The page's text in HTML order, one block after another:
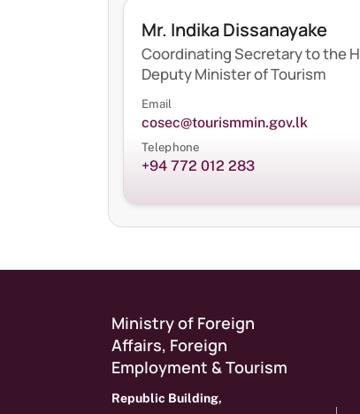
Mr. Indika Dissanayake
Coordinating Secretary to the
Deputy Minister of Tourism
Email
cosec@tourismmin.gov.lk
Telephone
+94 772 012 283
Ministry of Foreign
Affairs, Foreign
Employment & Tourism
Republic Building,